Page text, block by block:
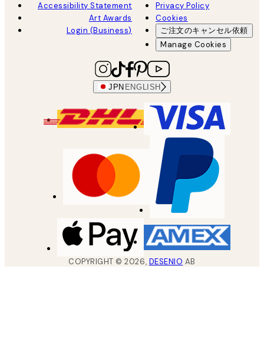
Accessibility Statement
Art Awards
Login (Business)
Privacy Policy
Cookies
ご注文のキャンセル依頼
Manage Cookies
JPN ENGLISH
COPYRIGHT ©2026, DESENIO AB